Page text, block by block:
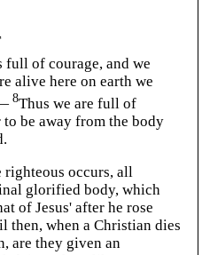
of courage, and we
alive here on earth we
8Thus we are full of
be away from the body
righteous occurs, all
glorified body, which
of Jesus' after he rose
then, when a Christian dies
are they given an